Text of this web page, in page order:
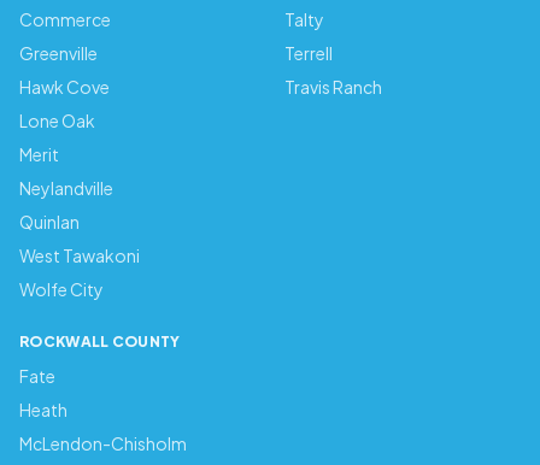
Commerce
Greenville
Hawk Cove
Lone Oak
Merit
Neylandville
Quinlan
West Tawakoni
Wolfe City
Talty
Terrell
Travis Ranch
ROCKWALL COUNTY
Fate
Heath
McLendon-Chisholm